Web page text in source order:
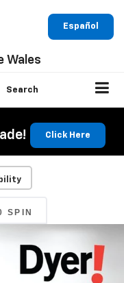
Español
Wales
Search
Click Here
SPIN